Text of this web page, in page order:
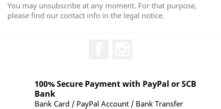
You may unsubscribe at any moment. For that purpose,
please find our contact info in the legal notice.
100% Secure Payment with PayPal or SCB
Bank
Bank Card / PayPal Account / Bank Transfer